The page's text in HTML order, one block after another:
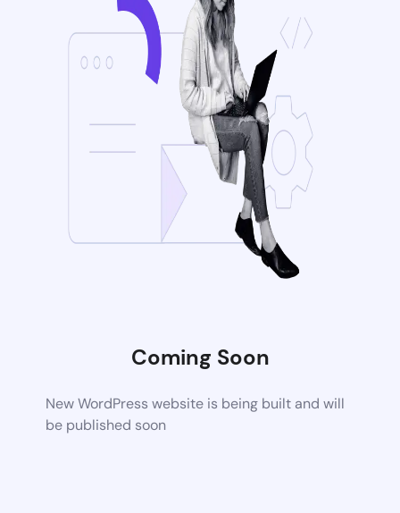
Coming Soon
New WordPress website is being built and will
be published soon